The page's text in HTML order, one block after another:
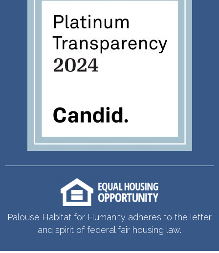
Palouse Habitat for Humanity adheres to the letter
and spirit of federal fair housing law.